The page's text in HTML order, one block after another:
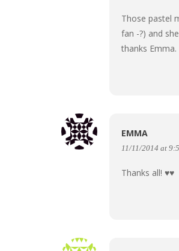
Those pastel
fan -?) and
thanks
EMMA
11/11/2014 at
Thanks all! ♥♥